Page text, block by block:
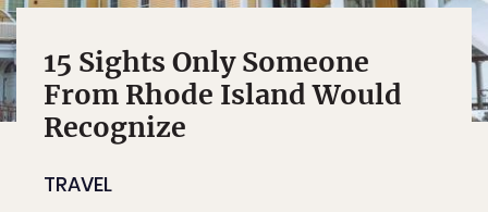
15 Sights Only Someone
From Rhode Island Would
Recognize
TRAVEL